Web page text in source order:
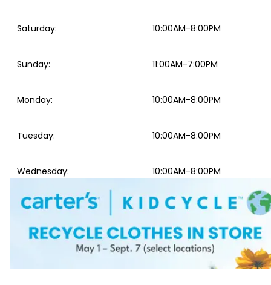
Saturday: 10:00AM-8:00PM
Sunday: 11:00AM-7:00PM
Monday: 10:00AM-8:00PM
Tuesday: 10:00AM-8:00PM
Wednesday: 10:00AM-8:00PM